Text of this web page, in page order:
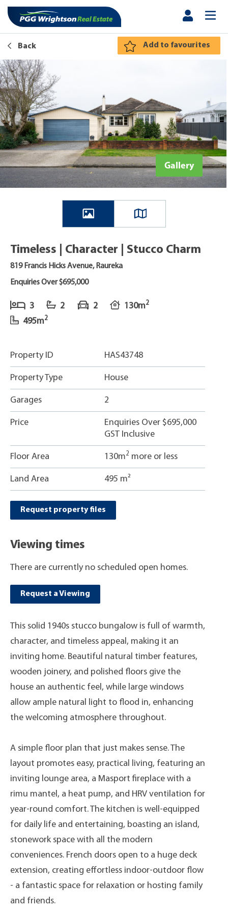
Back Add to favourites
Gallery
Timeless | Character | Stucco Charm
819 Francis Hicks Avenue, Raureka
Enquiries Over $695,000
3 2 2 130m2
495m2
Property ID HAS43748
Property Type House
Garages 2
Price
Enquiries Over $695,000
GST Inclusive
Floor Area 130m2 more or less
Land Area 495 m²
Request property files
Viewing times
There are currently no scheduled open homes.
Request a Viewing
This solid 1940s stucco bungalow is full of warmth,
character, and timeless appeal, making it an
inviting home. Beautiful natural timber features,
wooden joinery, and polished floors give the
house an authentic feel, while large windows
allow ample natural light to flood in, enhancing
the welcoming atmosphere throughout.
A simple floor plan that just makes sense. The
layout promotes easy, practical living, featuring an
inviting lounge area, a Masport fireplace with a
rimu mantel, a heat pump, and HRV ventilation for
year-round comfort. The kitchen is well-equipped
for daily life and entertaining, boasting an island,
stonework space with all the modern
conveniences. French doors open to a huge deck
extension, creating effortless indoor-outdoor flow
- a fantastic space for relaxation or hosting family
and friends.